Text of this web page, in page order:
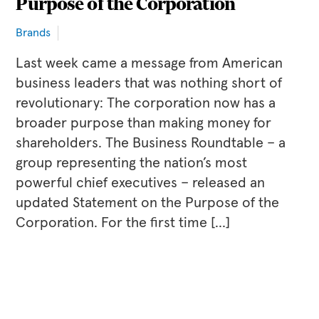
Brands
Last week came a message from American
business leaders that was nothing short of
revolutionary: The corporation now has a
broader purpose than making money for
shareholders. The Business Roundtable – a
group representing the nation’s most
powerful chief executives – released an
updated Statement on the Purpose of the
Corporation. For the first time […]